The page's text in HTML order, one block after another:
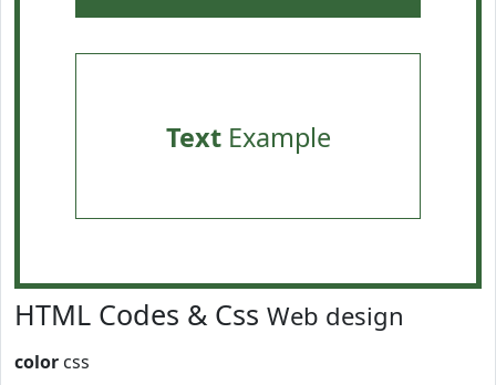
TextExample
HTML Codes & Css Web design
color css